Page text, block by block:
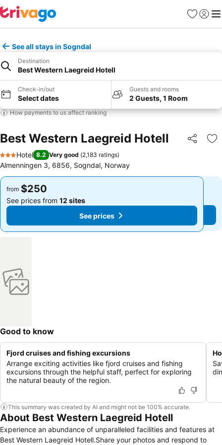
Favorites
Sign in
See all stays in Sogndal
Destination
Best Western Laegreid Hotell
Check-in/out
Select dates
Guests and rooms
2 Guests, 1 Room
How payments to us affect ranking
Best Western Laegreid Hotell Share
3 Stars
Hotel 8.2 Very good (2,183 ratings)
Almenningen 3, 6856, Sogndal, Norway
from $250
See prices from 12 sites
See prices
from $250
See prices from 12 sites
See prices
Good to know
Fjord cruises and fishing excursions
Arrange exciting activities like fjord cruises and fishing
excursions through the helpful staff, perfect for exploring
the natural beauty of the region.
This summary was created by AI and might not be 100% accurate.
About Best Western Laegreid Hotell
Experience an abundance of unparalleled facilities and features at
Best Western Laegreid Hotell.Share your photos and respond to